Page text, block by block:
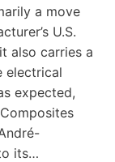
a move
U.S.
also carries a
electrical
expected,
its…